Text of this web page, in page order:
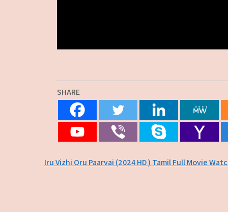
SHARE
Post
Iru Vizhi Oru Paarvai (2024 HD ) Tamil Full Movie